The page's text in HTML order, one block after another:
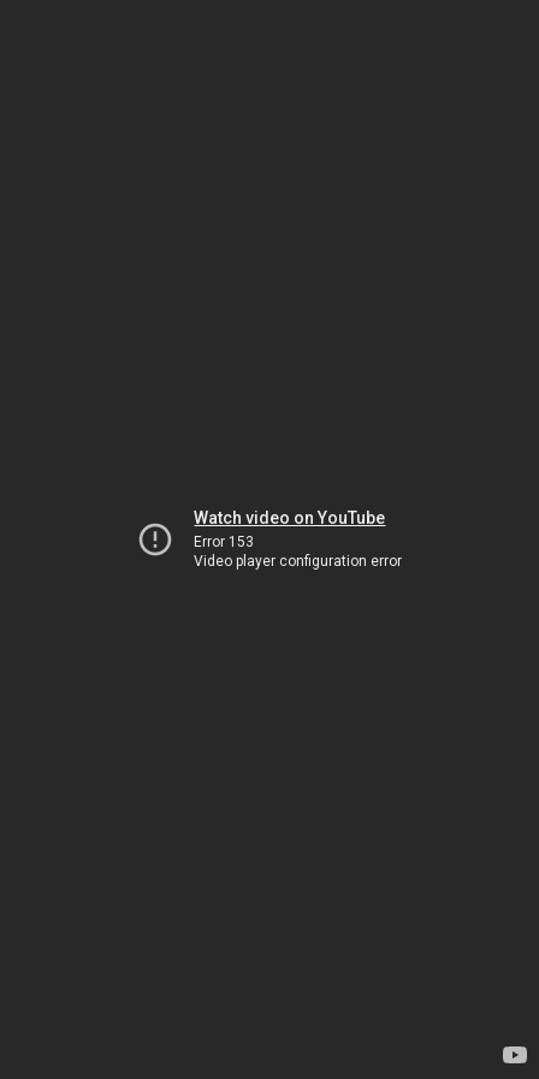
Watch video on YouTube
Error 153
Video player configuration error